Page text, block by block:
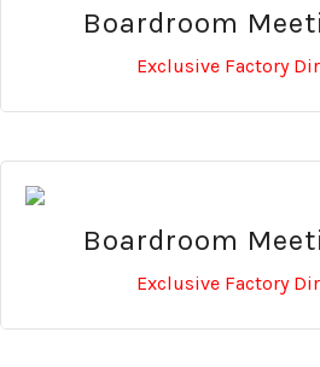
Boardroom
Exclusive Factory
Boardroom
Exclusive Factory